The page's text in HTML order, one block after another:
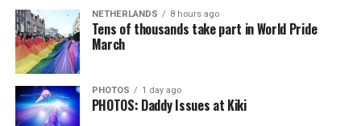
NETHERLANDS 8 hours ago
Tens of thousands take part in World Pride
March
PHOTOS 1 day ago
PHOTOS: Daddy Issues at Kiki